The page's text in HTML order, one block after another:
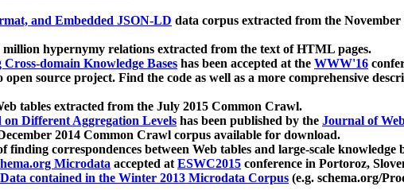
and Embedded JSON-LD data corpus extracted from the
million hypernymy relations extracted from the text of HTML pages.
domain Knowledge Bases has been accepted at the WWW'16
source project. Find the code as well as a more comprehensive
tables extracted from the July 2015 Common Crawl.
Different Aggregation Levels has been published by the Journal of
2014 Common Crawl corpus available for download.
correspondences between Web tables and large-scale knowledge
Microdata accepted atESWC2015 conference in Portoroz,
Data contained in the Winter 2013 Microdata Corpus (e.g. schema.org/